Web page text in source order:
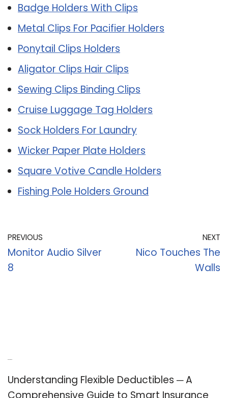
Badge Holders With Clips
Metal Clips For Pacifier Holders
Ponytail Clips Holders
Aligator Clips Hair Clips
Sewing Clips Binding Clips
Cruise Luggage Tag Holders
Sock Holders For Laundry
Wicker Paper Plate Holders
Square Votive Candle Holders
Fishing Pole Holders Ground
PREVIOUS
Monitor Audio Silver
8
NEXT
Nico Touches The
Walls
Understanding Flexible Deductibles ─ A
Comprehensive Guide to Smart Insurance